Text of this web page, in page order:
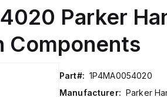
Parker
Components
Part#: 1P4MA0054020
Manufacturer: Parker